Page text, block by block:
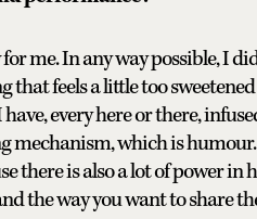
me. In any way possible, I
feels a little too
every here or there,
mechanism, which is
there is also a lot of power in
the way you want to share